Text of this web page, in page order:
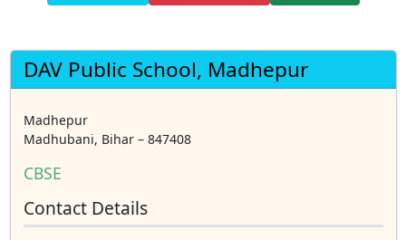
DAV Public School, Madhepur
Madhepur
Madhubani, Bihar – 847408
CBSE
Contact Details